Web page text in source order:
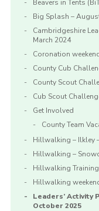
Beavers in Tents
Big Splash –
Cambridgeshire
March 2024
Coronation
County Cub
County Scout
Cub Scout
Get Involved
County Team
Hillwalking – Ilkley
Hillwalking –
Hillwalking
Hillwalking
Leaders’ Activity
October 2025